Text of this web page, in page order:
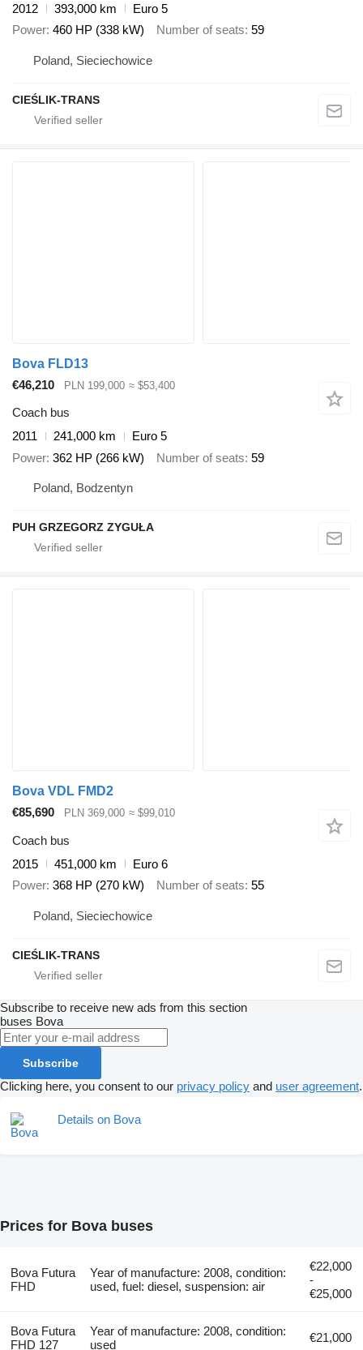
2012
393,000 km
Euro 5
Power 460 HP (338 kW) Number of seats 59
Poland, Sieciechowice
CIEŚLIK-TRANS
Bova FLD13
€46,210
PLN 199,000 ≈ $53,400
Coach bus
2011
241,000 km
Euro 5
Power 362 HP (266 kW) Number of seats 59
Poland, Bodzentyn
PUH GRZEGORZ ZYGUŁA
Bova VDL FMD2
€85,690
PLN 369,000 ≈ $99,010
Coach bus
2015
451,000 km
Euro 6
Power 368 HP (270 kW) Number of seats 55
Poland, Sieciechowice
CIEŚLIK-TRANS
Subscribe to receive new ads from this section
buses Bova
Subscribe
Clicking here, you consent to our privacy policy and user agreement.
Details on Bova
Prices for Bova buses
Bova Futura
FHD
Year of manufacture: 2008, condition:
used, fuel: diesel, suspension: air
€22,000
-
€25,000
Bova Futura
FHD 127
Year of manufacture: 2008, condition:
used
€21,000